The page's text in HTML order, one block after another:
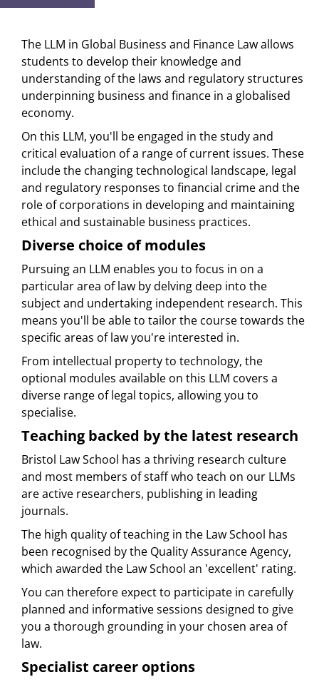
The LLM in Global Business and Finance Law allows
students to develop their knowledge and
understanding of the laws and regulatory structures
underpinning business and finance in a globalised
economy.
On this LLM, you'll be engaged in the study and
critical evaluation of a range of current issues. These
include the changing technological landscape, legal
and regulatory responses to financial crime and the
role of corporations in developing and maintaining
ethical and sustainable business practices.
Diverse choice of modules
Pursuing an LLM enables you to focus in on a
particular area of law by delving deep into the
subject and undertaking independent research. This
means you'll be able to tailor the course towards the
specific areas of law you're interested in.
From intellectual property to technology, the
optional modules available on this LLM covers a
diverse range of legal topics, allowing you to
specialise.
Teaching backed by the latest research
Bristol Law School has a thriving research culture
and most members of staff who teach on our LLMs
are active researchers, publishing in leading
journals.
The high quality of teaching in the Law School has
been recognised by the Quality Assurance Agency,
which awarded the Law School an 'excellent' rating.
You can therefore expect to participate in carefully
planned and informative sessions designed to give
you a thorough grounding in your chosen area of
law.
Specialist career options